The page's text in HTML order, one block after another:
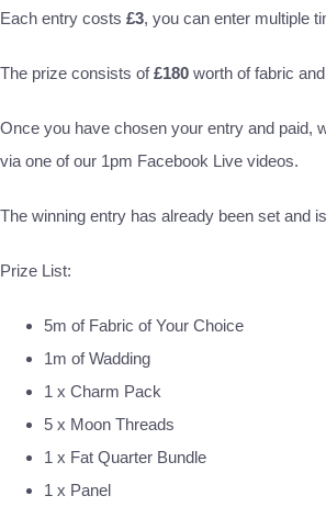
Each entry costs £3, you can enter multiple
The prize consists of£180 worth of fabric
Once you have chosen your entry and paid,
via one of our 1pm Facebook Live videos.
The winning entry has already been set and
Prize List:
5m of Fabric of Your Choice
1m of Wadding
1 x Charm Pack
5 x Moon Threads
1 x Fat Quarter Bundle
1 x Panel